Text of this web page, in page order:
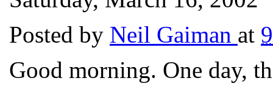
Posted by Neil Gaiman at
Good morning. One day,